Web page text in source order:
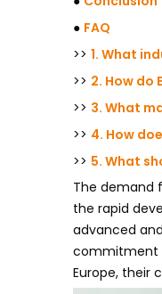
● FAQ
>> 1. What
>> 2. How do
>> 3. What
>> 4. How
>> 5. What
The demand
the rapid
advanced
commitment
Europe, their